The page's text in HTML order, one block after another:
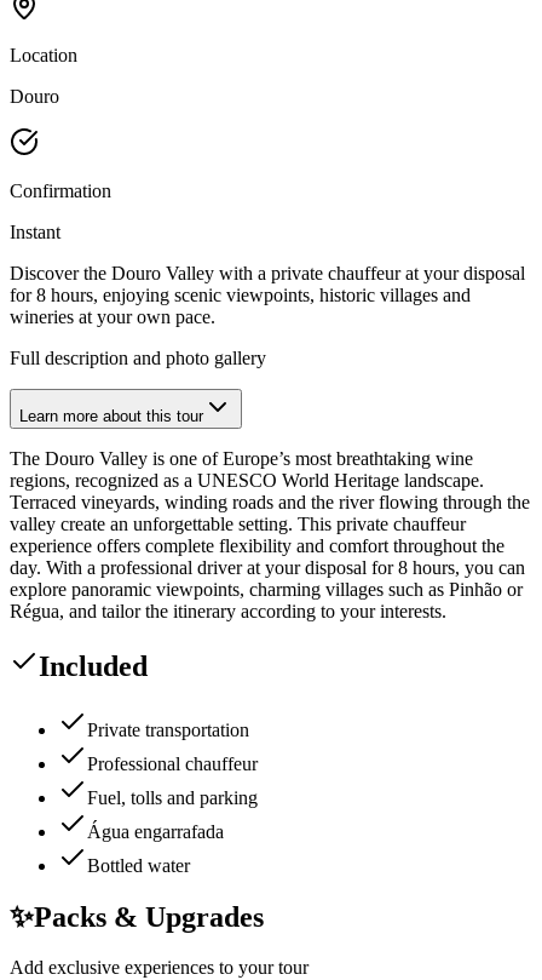
Location
Douro
Confirmation
Instant
Discover the Douro Valley with a private chauffeur at your disposal
for 8 hours, enjoying scenic viewpoints, historic villages and
wineries at your own pace.
Full description and photo gallery
Learn more about this tour
The Douro Valley is one of Europe’s most breathtaking wine
regions, recognized as a UNESCO World Heritage landscape.
Terraced vineyards, winding roads and the river flowing through the
valley create an unforgettable setting. This private chauffeur
experience offers complete flexibility and comfort throughout the
day. With a professional driver at your disposal for 8 hours, you can
explore panoramic viewpoints, charming villages such as Pinhão or
Régua, and tailor the itinerary according to your interests.
Included
Private transportation
Professional chauffeur
Fuel, tolls and parking
Água engarrafada
Bottled water
✨Packs & Upgrades
Add exclusive experiences to your tour